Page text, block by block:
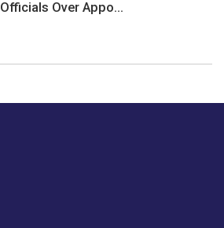
Officials Over Appo...